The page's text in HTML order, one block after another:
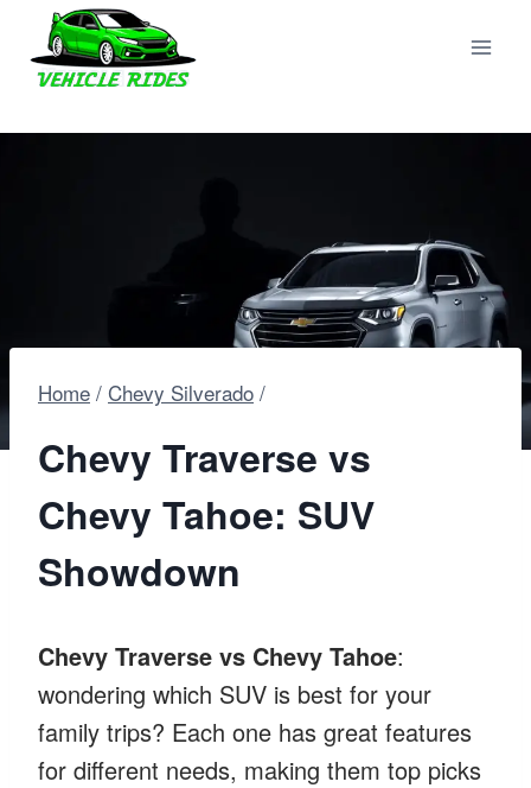
content
Home / Chevy Silverado /
Chevy Traverse vs
Chevy Tahoe: SUV
Showdown
Chevy Traverse vs Chevy Tahoe:
wondering which SUV is best for your
family trips? Each one has great features
for different needs, making them top picks